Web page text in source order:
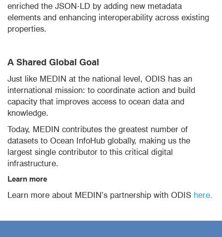
enriched the JSON-LD by adding new metadata
elements and enhancing interoperability across existing
properties.
A Shared Global Goal
Just like MEDIN at the national level, ODIS has an
international mission: to coordinate action and build
capacity that improves access to ocean data and
knowledge.
Today, MEDIN contributes the greatest number of
datasets to Ocean InfoHub globally, making us the
largest single contributor to this critical digital
infrastructure.
Learn more
Learn more about MEDIN’s partnership with ODIS here.